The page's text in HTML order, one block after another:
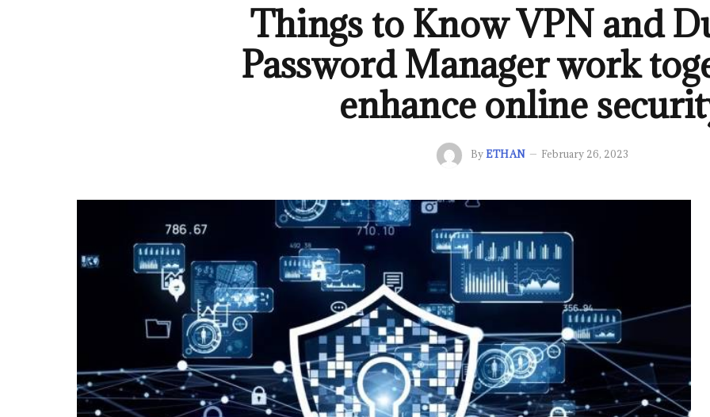
Things to Know VPN and
Password Manager work
enhance online
By ETHAN February 26, 2023